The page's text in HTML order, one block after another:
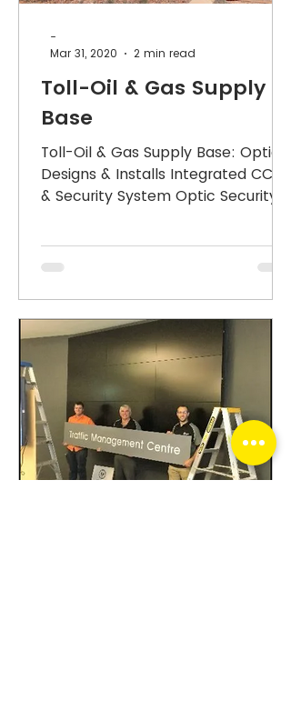
Toll-Oil & Gas Supply
Base
Toll-Oil & Gas Supply Base: Optic
Designs & Installs Integrated CCTV
& Security System Optic Security
-
Mar 31, 2020
2 min read